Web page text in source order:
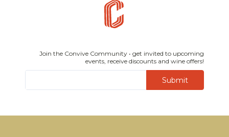
Join the Convive Community • get invited to upcoming
events, receive discounts and wine offers!
Submit